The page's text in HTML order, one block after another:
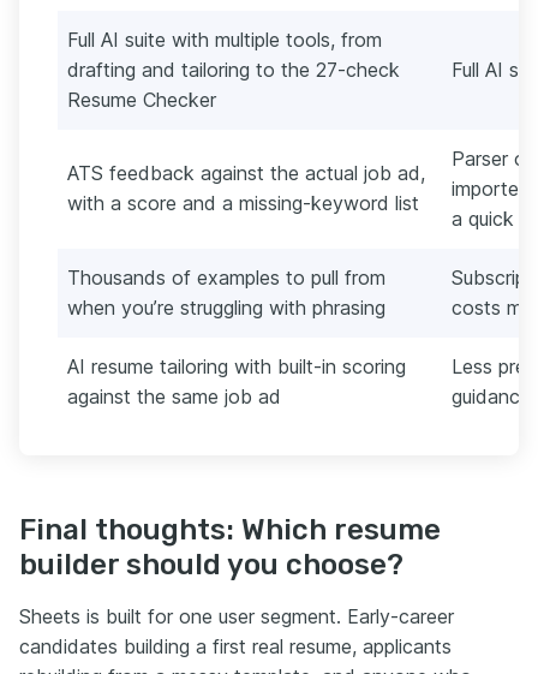
Full AI suite with multiple tools, from
drafting and tailoring to the 27-check
Resume Checker
Full AI
ATS feedback against the actual job ad,
with a score and a missing-keyword list
Parser
imported
a quick
Thousands of examples to pull from
when you’re struggling with phrasing
costs
AI resume tailoring with built-in scoring
against the same job ad
Less
guidance
Final thoughts: Which resume
builder should you choose?
Sheets is built for one user segment. Early-career
candidates building a first real resume, applicants